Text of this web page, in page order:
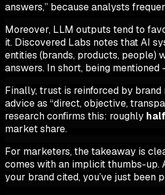
answers,” because analysts
Moreover, LLM outputs tend to
it. Discovered Labs notes that AI
entities (brands, products, people)
answers. In short, being mentioned
Finally, trust is reinforced by brand
advice as “direct, objective,
research confirms this: roughly
market share.
For marketers, the takeaway is
comes with an implicit thumbs-up.
your brand cited, you’ve just been